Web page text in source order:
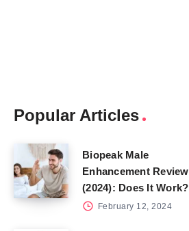
Popular Articles
Biopeak Male
Enhancement Review
(2024): Does It Work?
February 12, 2024